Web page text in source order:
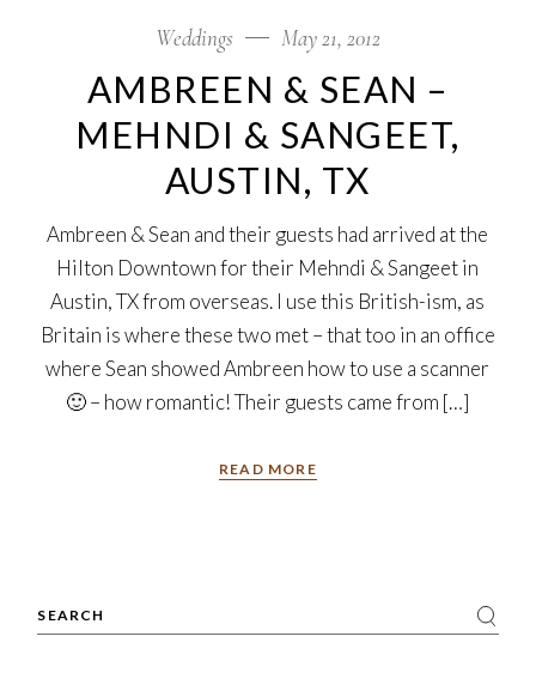
Weddings May 21, 2012
AMBREEN & SEAN –
MEHNDI & SANGEET,
AUSTIN, TX
Ambreen & Sean and their guests had arrived at the
Hilton Downtown for their Mehndi & Sangeet in
Austin, TX from overseas. I use this British-ism, as
Britain is where these two met – that too in an office
where Sean showed Ambreen how to use a scanner
🙂 – how romantic! Their guests came from […]
READ MORE
Search